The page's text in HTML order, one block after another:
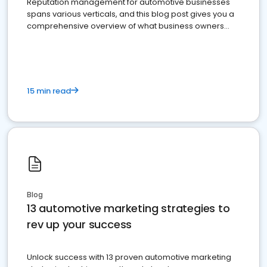
spans various verticals, and this blog post gives you a
comprehensive overview of what business owners
15 min read
Blog
13 automotive marketing strategies to
rev up your success
Unlock success with 13 proven automotive marketing